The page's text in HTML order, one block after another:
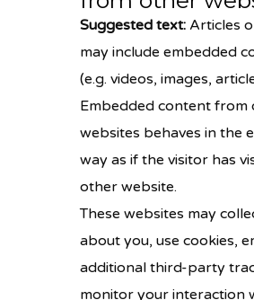
Suggested text: Articles
may include embedded
(e.g. videos, images,
Embedded content from
websites behaves in the
way as if the visitor has
other website.
These websites may
about you, use cookies,
additional third-party
monitor your interaction